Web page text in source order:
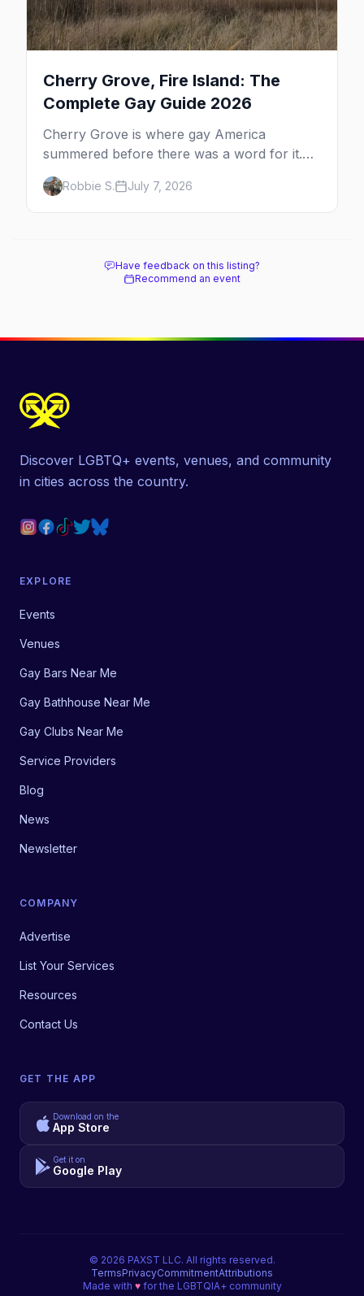
Cherry Grove, Fire Island: The
Complete Gay Guide 2026
Cherry Grove is where gay America
summered before there was a word for it.
Here's the complete guide to Fire Island's
original queer hamlet — its history, its drag-
soaked nightlife, where to stay and eat, the
Robbie S. July 7, 2026
Have feedback on this listing?
Recommend an event
Discover LGBTQ+ events, venues, and community
in cities across the country.
EXPLORE
Events
Venues
Gay Bars Near Me
Gay Bathhouse Near Me
Gay Clubs Near Me
Service Providers
Blog
News
Newsletter
COMPANY
Advertise
List Your Services
Resources
Contact Us
GET THE APP
Download on the
App Store
Get it on
Google Play
© 2026 PAXST LLC. All rights reserved.
TermsPrivacyCommitmentAttributions
Made with ♥for the LGBTQIA+ community